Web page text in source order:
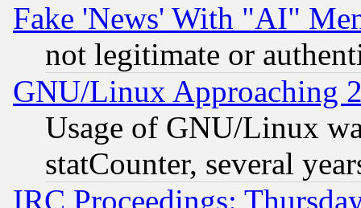
Fake 'News' With "AI"
not legitimate or
GNU/Linux Approaching
Usage of GNU/Linux
statCounter, several
IRC Proceedings: